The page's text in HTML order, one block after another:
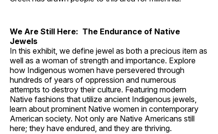
We Are Still Here: The Endurance of Native
Jewels
In this exhibit, we define jewel as both a precious item as
well as a woman of strength and importance. Explore
how Indigenous women have persevered through
hundreds of years of oppression and numerous
attempts to destroy their culture. Featuring modern
Native fashions that utilize ancient Indigenous jewels,
learn about prominent Native women in contemporary
American society. Not only are Native Americans still
here; they have endured, and they are thriving.